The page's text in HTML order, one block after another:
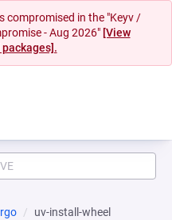
compromised in the "Keyv /
- Aug 2026" [View
uv-install-wheel